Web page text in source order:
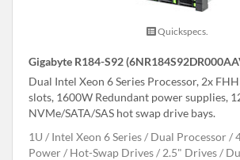
Quickspecs.
Gigabyte R184-S92
Dual Intel Xeon 6 Series Processor, 2x
slots, 1600W Redundant power supplies,
NVMe/SATA/SAS hot swap drive bays.
1U
Intel Xeon 6 Series Dual Processor
Power
Hot-Swap Drives 2.5" Drives